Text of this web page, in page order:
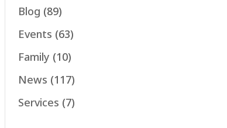
Blog (89)
Events (63)
Family (10)
News (117)
Services (7)